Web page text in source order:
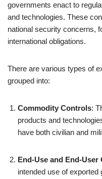
governments enact to
and technologies. These
national security concerns,
international obligations.
There are various types of
grouped into:
Commodity Controls:
products and
have both civilian and
End-Use and End-User
intended use of exported